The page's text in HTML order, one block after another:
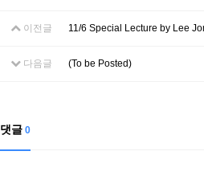
이전글 11/6 Special Lecture by Lee
다음글 (To be Posted)
댓글 0